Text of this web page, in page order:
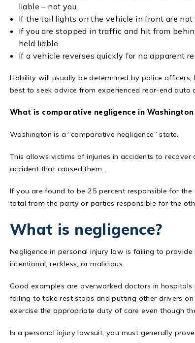
liable – not you.
If the tail lights on the vehicle in front are
If you are stopped in traffic and hit from
held liable.
If a vehicle reverses quickly for no apparent
Liability will usually be determined by police
best to seek advice from experienced rear-end auto
What is comparative negligence in
Washington is a “comparative negligence” state.
This allows victims of injuries in accidents to
accident that caused them.
If you are found to be 25 percent responsible for
total from the party or parties responsible for the
What is negligence?
Negligence in personal injury law is failing to
intentional, reckless, or malicious.
Good examples are overworked doctors in
failing to take rest stops and putting other drivers
exercise the appropriate duty of care even though
In a personal injury lawsuit, you must generally